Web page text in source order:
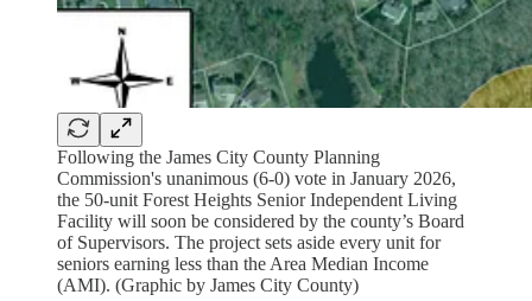
Following the James City County Planning
Commission's unanimous (6-0) vote in January 2026,
the 50-unit Forest Heights Senior Independent Living
Facility will soon be considered by the county’s Board
of Supervisors. The project sets aside every unit for
seniors earning less than the Area Median Income
(AMI). (Graphic by James City County)